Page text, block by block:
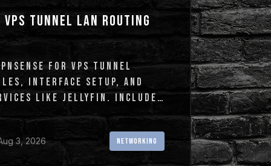
TUNNEL LAN ROUTING
FOR VPS TUNNEL
INTERFACE SETUP, AND
LIKE JELLYFIN. INCLUDES
3, 2026 NETWORKING